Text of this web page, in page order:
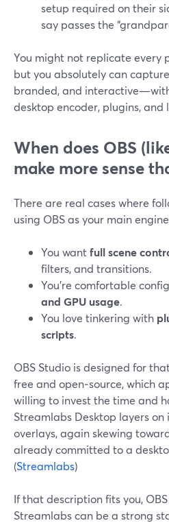
setup required on their
say passes the
You might not replicate every
but you absolutely can
branded, and
desktop encoder, plugins, and
When does OBS
make more sense
There are real cases where
using OBS as your main
You wantfull scene
filters, and transitions.
You’re comfortable
and GPU usage.
You love tinkering with
scripts.
OBS Studio is designed for
free and open‑source, which
willing to invest the time and
Streamlabs Desktop layers
overlays, again skewing
already committed to a
(Streamlabs)
If that description fits you,
Streamlabs can be a strong